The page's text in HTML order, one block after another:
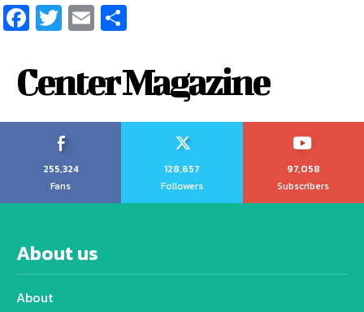
Facebook
Twitter
Email
Center Magazine
255,324
Fans
128,657
Followers
97,058
Subscribers
About us
About